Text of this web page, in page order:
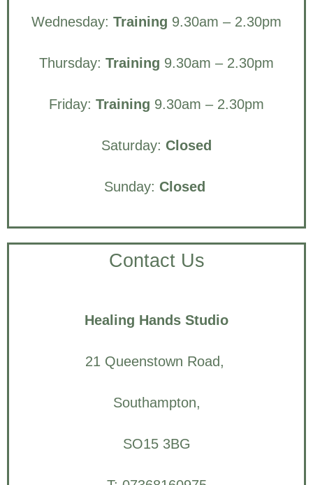
Wednesday: Training 9.30am – 2.30pm
Thursday: Training 9.30am – 2.30pm
Friday: Training 9.30am – 2.30pm
Saturday: Closed
Sunday: Closed
Contact Us
Healing Hands Studio
21 Queenstown Road,
Southampton,
SO15 3BG